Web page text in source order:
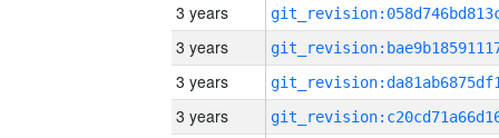
3 years
3 years
3 years
3 years